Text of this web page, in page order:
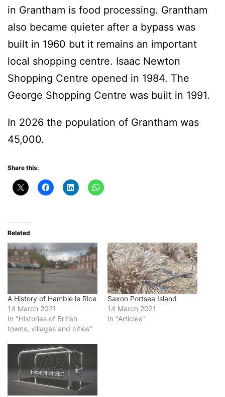
in Grantham is food processing. Grantham
also became quieter after a bypass was
built in 1960 but it remains an important
local shopping centre. Isaac Newton
Shopping Centre opened in 1984. The
George Shopping Centre was built in 1991.
In 2026 the population of Grantham was
45,000.
Share this:
Related
A History of Hamble le Rice
14 March 2021
In "Histories of British
towns, villages and cities"
Saxon Portsea Island
14 March 2021
In "Articles"